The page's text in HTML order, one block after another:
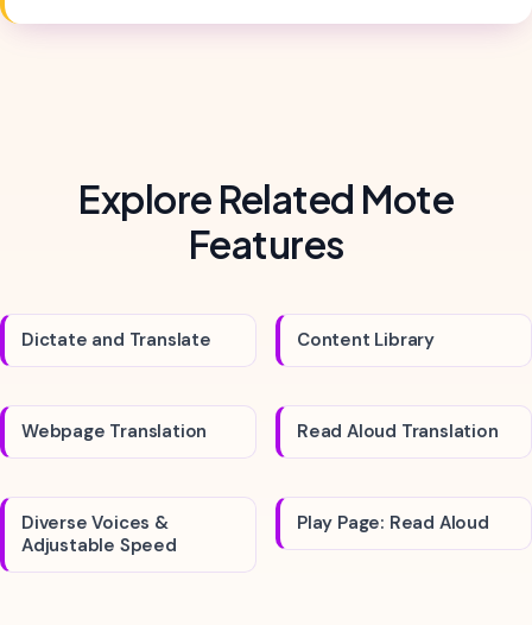
Explore Related Mote
Features
Dictate and Translate Content Library
Webpage Translation Read Aloud Translation
Diverse Voices &
Adjustable Speed
Play Page: Read Aloud